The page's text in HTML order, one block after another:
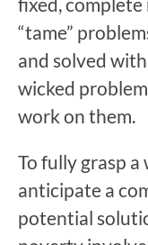
“tame”
and solved
wicked
work on them.
To fully grasp
anticipate a
potential